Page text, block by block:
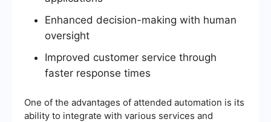
Enhanced decision-making with human
oversight
Improved customer service through
faster response times
One of the advantages of attended automation is its
ability to integrate with various services and